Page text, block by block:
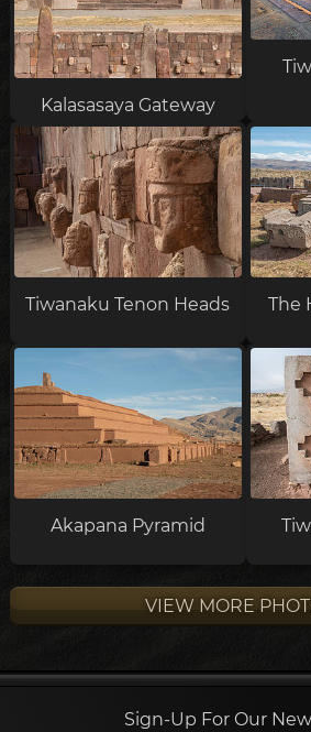
Kalasasaya Gateway
Tiwanaku Tenon Heads
The
Akapana Pyramid
VIEW MORE
Sign-Up For Our